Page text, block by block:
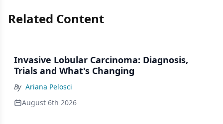
Related Content
Invasive Lobular Carcinoma: Diagnosis,
Trials and What's Changing
By Ariana Pelosci
August 6th 2026